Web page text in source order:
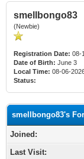
smellbongo83
(Newbie)
Registration Date: 08-
Date of Birth: June 3
Local Time: 08-06-
Status:
smellbongo83's
Joined:
Last Visit: